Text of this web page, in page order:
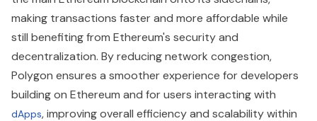
making transactions faster and more affordable while
still benefiting from Ethereum's security and
decentralization. By reducing network congestion,
Polygon ensures a smoother experience for developers
building on Ethereum and for users interacting with
dApps, improving overall efficiency and scalability within